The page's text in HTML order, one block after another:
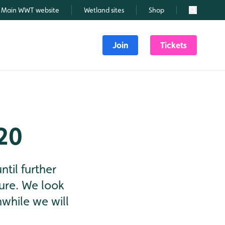
Main WWT website Wetland sites Shop Search
Join Tickets
further
We look
we will